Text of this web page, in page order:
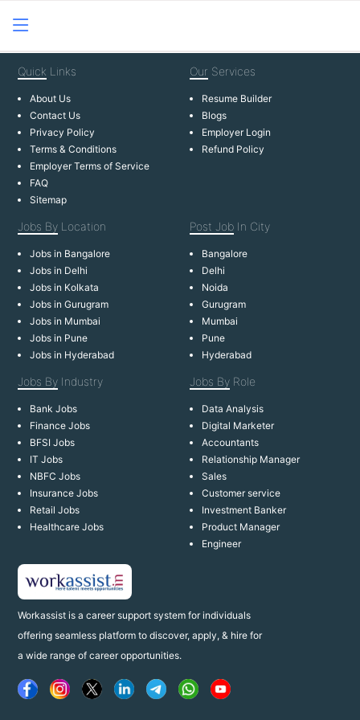
Workassist is a career support system for individuals
offering seamless platform to discover, apply, & hire for
a wide range of career opportunities.
Quick Links
About Us
Contact Us
Privacy Policy
Terms & Conditions
Employer Terms of Service
FAQ
Sitemap
Our Services
Resume Builder
Blogs
Employer Login
Refund Policy
Jobs By Location
Jobs in Bangalore
Jobs in Delhi
Jobs in Kolkata
Jobs in Gurugram
Jobs in Mumbai
Jobs in Pune
Jobs in Hyderabad
Post Job In City
Bangalore
Delhi
Noida
Gurugram
Mumbai
Pune
Hyderabad
Jobs By Industry
Bank Jobs
Finance Jobs
BFSI Jobs
IT Jobs
NBFC Jobs
Insurance Jobs
Retail Jobs
Healthcare Jobs
Jobs By Role
Data Analysis
Digital Marketer
Accountants
Relationship Manager
Sales
Customer service
Investment Banker
Product Manager
Engineer